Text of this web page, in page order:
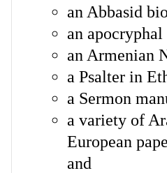
an Abbasid
an
an Armenian
a Psalter in
a Sermon
a variety of
European
and